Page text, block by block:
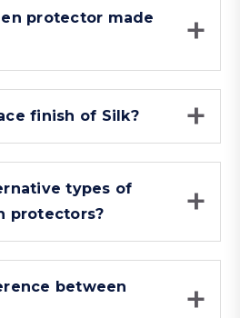
protector made
finish of Silk?
types of
protectors?
between